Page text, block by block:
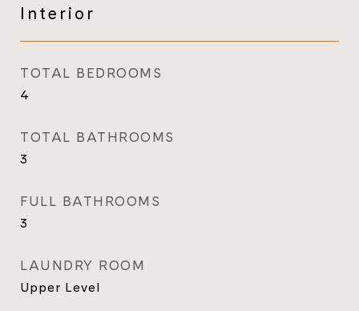
Interior
TOTAL BEDROOMS
4
TOTAL BATHROOMS
3
FULL BATHROOMS
3
LAUNDRY ROOM
Upper Level